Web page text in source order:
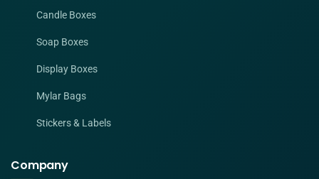
Candle Boxes
Soap Boxes
Display Boxes
Mylar Bags
Stickers & Labels
Company